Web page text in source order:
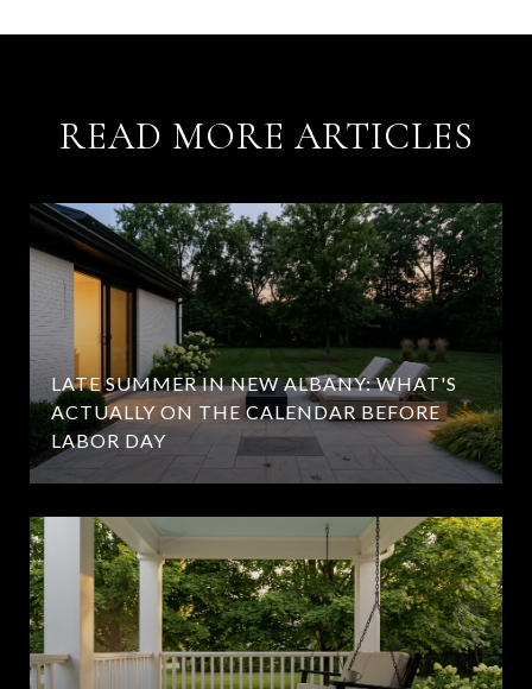
READ MORE ARTICLES
LATE SUMMER IN NEW ALBANY: WHAT'S
ACTUALLY ON THE CALENDAR BEFORE
LABOR DAY